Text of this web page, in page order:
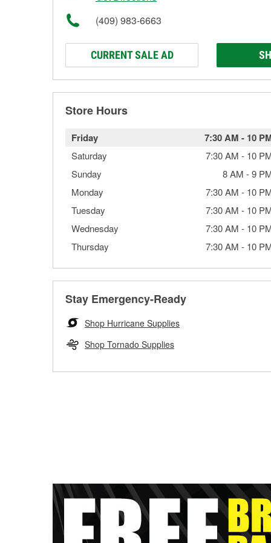
(409) 983-6663
CURRENT SALE AD
Store Hours
Friday 7:30 AM - 10
Saturday 7:30 AM - 10
Sunday
8 AM -9
Monday
7:30 AM - 10
Tuesday
7:30 AM - 10
Wednesday
7:30 AM - 10
Thursday
7:30 AM - 10
Stay Emergency-Ready
Shop Hurricane Supplies
Shop Tornado Supplies